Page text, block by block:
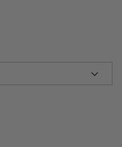
Hoodie
Men&#39;s Hoodie